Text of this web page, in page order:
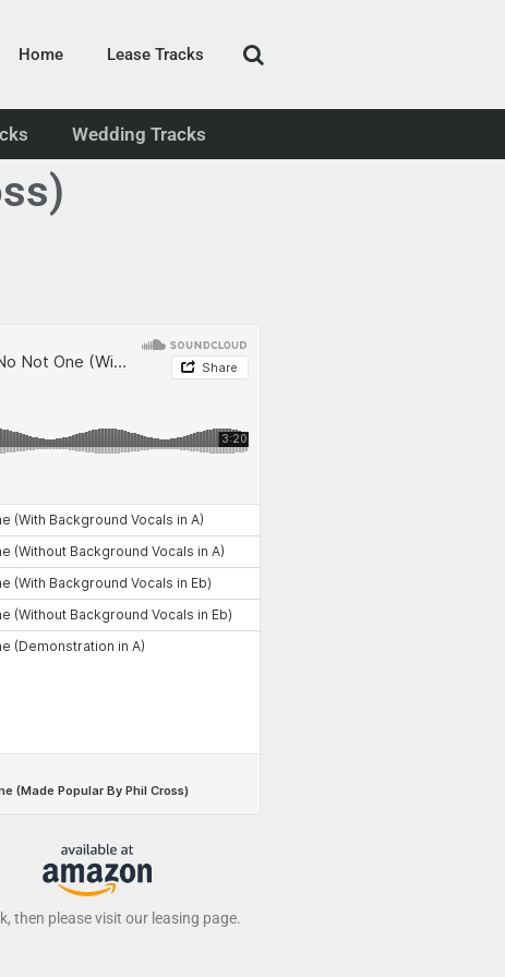
Home Lease Tracks
Wedding Tracks
then please visit our leasing page.